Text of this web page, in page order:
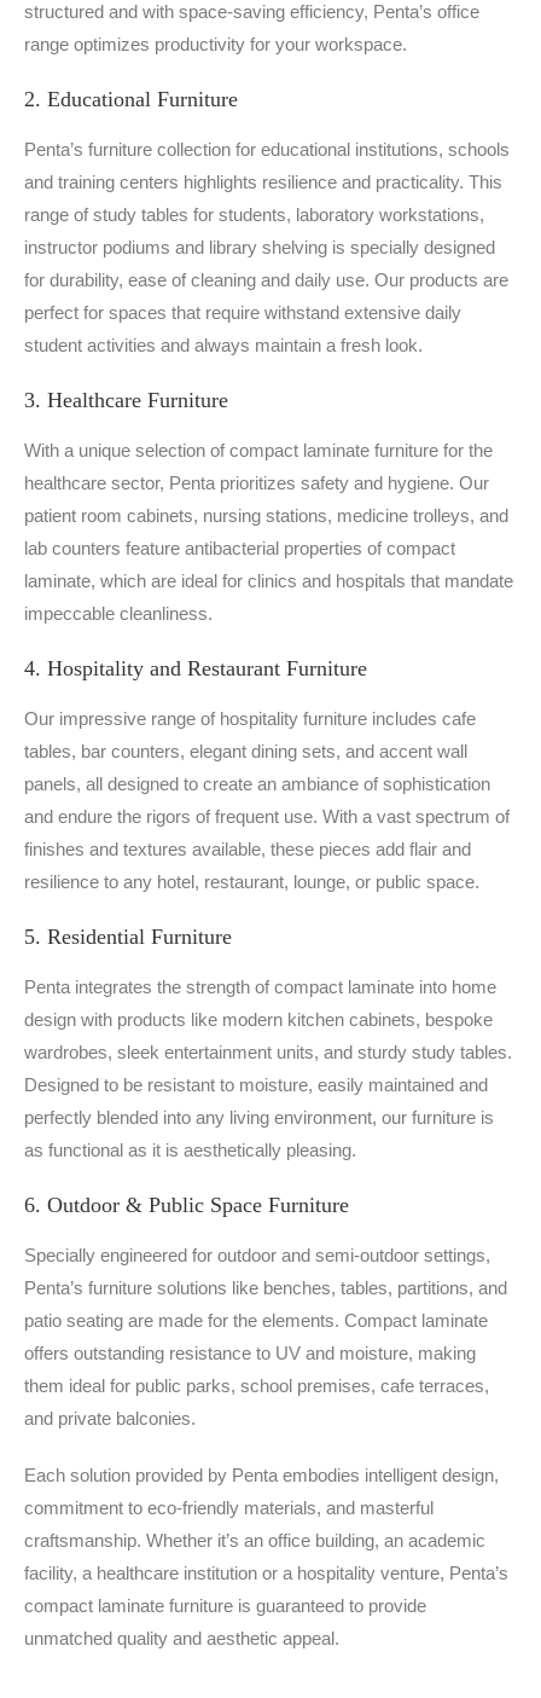
structured and with space-saving efficiency, Penta’s office
range optimizes productivity for your workspace.
2. Educational Furniture
Penta’s furniture collection for educational institutions, schools
and training centers highlights resilience and practicality. This
range of study tables for students, laboratory workstations,
instructor podiums and library shelving is specially designed
for durability, ease of cleaning and daily use. Our products are
perfect for spaces that require withstand extensive daily
student activities and always maintain a fresh look.
3. Healthcare Furniture
With a unique selection of compact laminate furniture for the
healthcare sector, Penta prioritizes safety and hygiene. Our
patient room cabinets, nursing stations, medicine trolleys, and
lab counters feature antibacterial properties of compact
laminate, which are ideal for clinics and hospitals that mandate
impeccable cleanliness.
4. Hospitality and Restaurant Furniture
Our impressive range of hospitality furniture includes cafe
tables, bar counters, elegant dining sets, and accent wall
panels, all designed to create an ambiance of sophistication
and endure the rigors of frequent use. With a vast spectrum of
finishes and textures available, these pieces add flair and
resilience to any hotel, restaurant, lounge, or public space.
5. Residential Furniture
Penta integrates the strength of compact laminate into home
design with products like modern kitchen cabinets, bespoke
wardrobes, sleek entertainment units, and sturdy study tables.
Designed to be resistant to moisture, easily maintained and
perfectly blended into any living environment, our furniture is
as functional as it is aesthetically pleasing.
6. Outdoor & Public Space Furniture
Specially engineered for outdoor and semi-outdoor settings,
Penta’s furniture solutions like benches, tables, partitions, and
patio seating are made for the elements. Compact laminate
offers outstanding resistance to UV and moisture, making
them ideal for public parks, school premises, cafe terraces,
and private balconies.
Each solution provided by Penta embodies intelligent design,
commitment to eco-friendly materials, and masterful
craftsmanship. Whether it’s an office building, an academic
facility, a healthcare institution or a hospitality venture, Penta’s
compact laminate furniture is guaranteed to provide
unmatched quality and aesthetic appeal.